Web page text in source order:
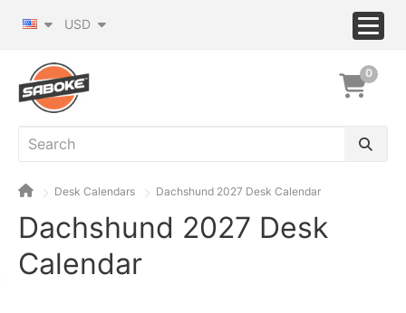
USD
0
Desk Calendars Dachshund 2027 Desk Calendar
Dachshund 2027 Desk
Calendar